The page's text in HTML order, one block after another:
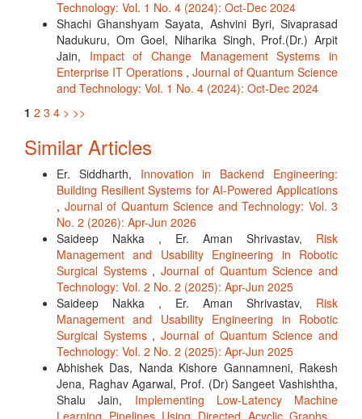
Technology: Vol. 1 No. 4 (2024): Oct-Dec 2024
Shachi Ghanshyam Sayata, Ashvini Byri, Sivaprasad
Nadukuru, Om Goel, Niharika Singh, Prof.(Dr.) Arpit
Jain, Impact of Change Management Systems in
Enterprise IT Operations , Journal of Quantum Science
and Technology: Vol. 1 No. 4 (2024): Oct-Dec 2024
1 2 3 4 > >>
Similar Articles
Er. Siddharth, Innovation in Backend Engineering:
Building Resilient Systems for AI-Powered Applications
, Journal of Quantum Science and Technology: Vol. 3
No. 2 (2026): Apr-Jun 2026
Saideep Nakka , Er. Aman Shrivastav, Risk
Management and Usability Engineering in Robotic
Surgical Systems ,Journal of Quantum Science and
Technology: Vol. 2 No. 2 (2025): Apr-Jun 2025
Saideep Nakka , Er. Aman Shrivastav, Risk
Management and Usability Engineering in Robotic
Surgical Systems ,Journal of Quantum Science and
Technology: Vol. 2 No. 2 (2025): Apr-Jun 2025
Abhishek Das, Nanda Kishore Gannamneni, Rakesh
Jena, Raghav Agarwal, Prof. (Dr) Sangeet Vashishtha,
Shalu Jain, Implementing Low-Latency Machine
Learning Pipelines Using Directed Acyclic Graphs